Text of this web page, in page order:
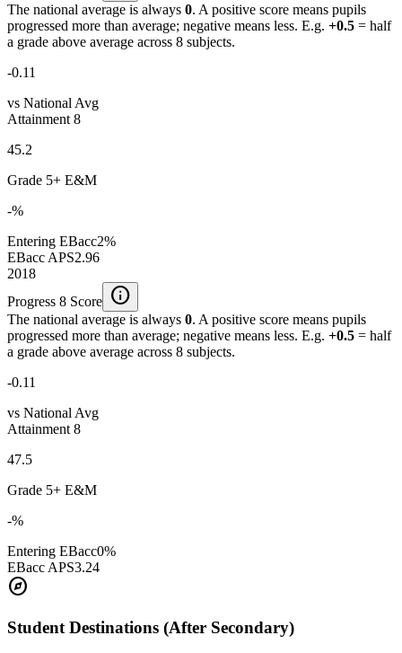
The national average is always 0. A positive score means pupils
progressed more than average; negative means less. E.g. +0.5 = half
a grade above average across 8 subjects.
-0.11
vs National Avg
Attainment 8
45.2
Grade 5+ E&M
-%
Entering EBacc2%
EBacc APS2.96
2018
Progress 8 Score info
The national average is always 0. A positive score means pupils
progressed more than average; negative means less. E.g. +0.5 = half
a grade above average across 8 subjects.
-0.11
vs National Avg
Attainment 8
47.5
Grade 5+ E&M
-%
Entering EBacc0%
EBacc APS3.24
explore
Student Destinations (After Secondary)